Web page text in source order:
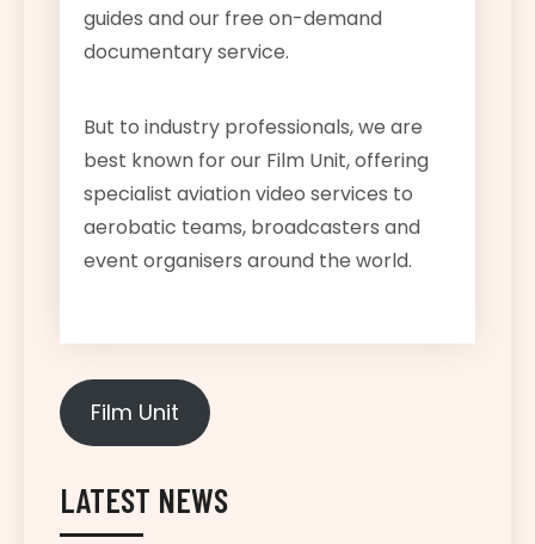
guides and our free on-demand
documentary service.
But to industry professionals, we are
best known for our Film Unit, offering
specialist aviation video services to
aerobatic teams, broadcasters and
event organisers around the world.
Film Unit
LATEST NEWS